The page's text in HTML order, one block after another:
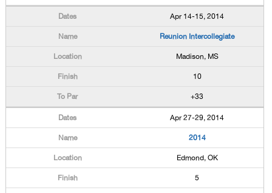
Apr 14-15, 2014
Reunion Intercollegiate
Madison, MS
10
+33
Apr 27-29, 2014
2014
Edmond, OK
5